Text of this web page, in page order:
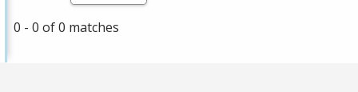
0 - 0 of 0 matches